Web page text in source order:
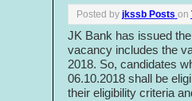
Posted by jkssb Posts on
JK Bank has issued
vacancy includes the
2018. So, candidates
06.10.2018 shall be
their eligibility criteria